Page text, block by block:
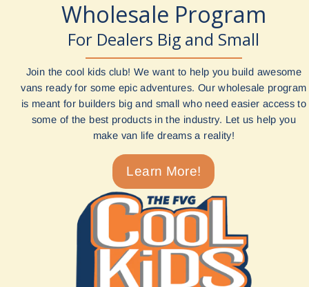
Wholesale Program
For Dealers Big and Small
Join the cool kids club! We want to help you build awesome
vans ready for some epic adventures. Our wholesale program
is meant for builders big and small who need easier access to
some of the best products in the industry. Let us help you
make van life dreams a reality!
Learn More!